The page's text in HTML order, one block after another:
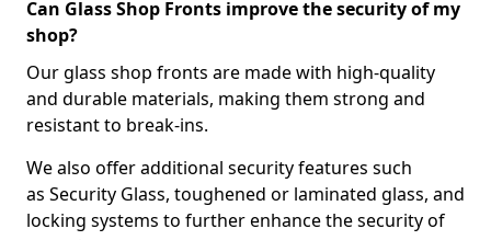
Can Glass Shop Fronts improve the security of my
shop?
Our glass shop fronts are made with high-quality
and durable materials, making them strong and
resistant to break-ins.
We also offer additional security features such
as Security Glass, toughened or laminated glass, and
locking systems to further enhance the security of